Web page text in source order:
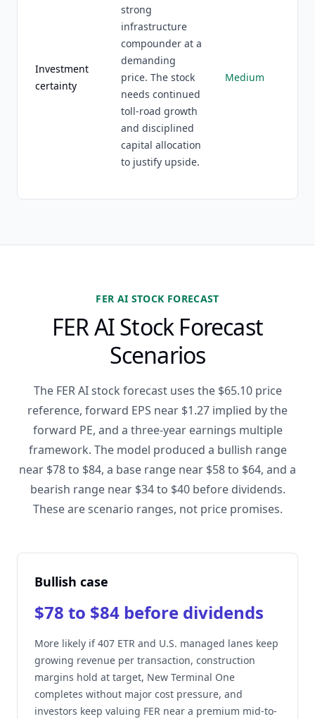
Investment
certainty
strong
infrastructure
compounder at a
demanding
price. The stock
needs continued
toll-road growth
and disciplined
capital allocation
to justify upside.
Medium
FER AI STOCK FORECAST
FER AI Stock Forecast
Scenarios
The FER AI stock forecast uses the $65.10 price
reference, forward EPS near $1.27 implied by the
forward PE, and a three-year earnings multiple
framework. The model produced a bullish range
near $78 to $84, a base range near $58 to $64, and a
bearish range near $34 to $40 before dividends.
These are scenario ranges, not price promises.
Bullish case
$78 to $84 before dividends
More likely if 407 ETR and U.S. managed lanes keep
growing revenue per transaction, construction
margins hold at target, New Terminal One
completes without major cost pressure, and
investors keep valuing FER near a premium mid-to-